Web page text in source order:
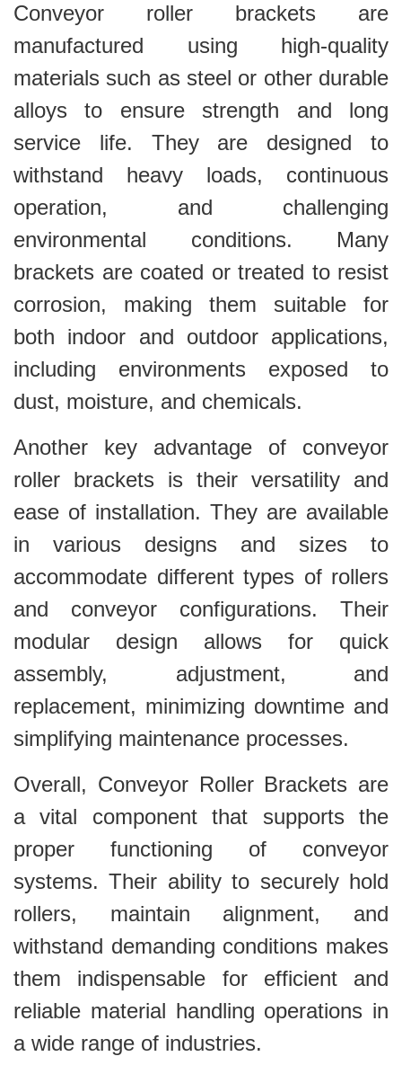
Conveyor roller brackets are
manufactured using high-quality
materials such as steel or other durable
alloys to ensure strength and long
service life. They are designed to
withstand heavy loads, continuous
operation, and challenging
environmental conditions. Many
brackets are coated or treated to resist
corrosion, making them suitable for
both indoor and outdoor applications,
including environments exposed to
dust, moisture, and chemicals.
Another key advantage of conveyor
roller brackets is their versatility and
ease of installation. They are available
in various designs and sizes to
accommodate different types of rollers
and conveyor configurations. Their
modular design allows for quick
assembly, adjustment, and
replacement, minimizing downtime and
simplifying maintenance processes.
Overall, Conveyor Roller Brackets are
a vital component that supports the
proper functioning of conveyor
systems. Their ability to securely hold
rollers, maintain alignment, and
withstand demanding conditions makes
them indispensable for efficient and
reliable material handling operations in
a wide range of industries.